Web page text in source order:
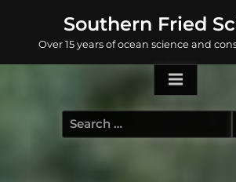
content
Southern Fried
Over 15 years of ocean science and
Search
for: